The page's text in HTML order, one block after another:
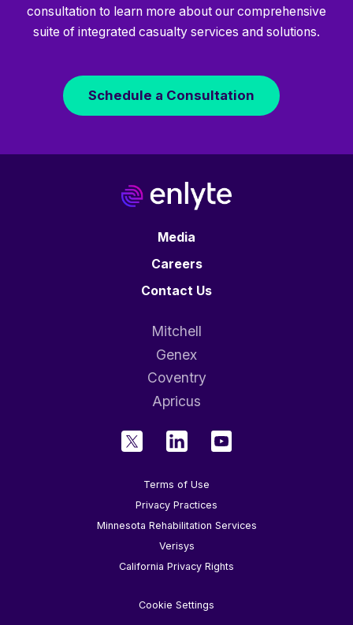
consultation to learn more about our comprehensive
suite of integrated casualty services and solutions.
Schedule a Consultation
Media
Careers
Contact Us
Mitchell
Genex
Coventry
Apricus
Terms of Use
Privacy Practices
Minnesota Rehabilitation Services
Verisys
California Privacy Rights
Cookie Settings